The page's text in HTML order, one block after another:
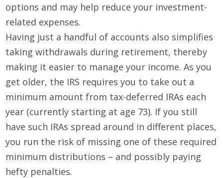
options and may help reduce your investment-
related expenses.
Having just a handful of accounts also simplifies
taking withdrawals during retirement, thereby
making it easier to manage your income. As you
get older, the IRS requires you to take out a
minimum amount from tax-deferred IRAs each
year (currently starting at age 73). If you still
have such IRAs spread around in different places,
you run the risk of missing one of these required
minimum distributions – and possibly paying
hefty penalties.